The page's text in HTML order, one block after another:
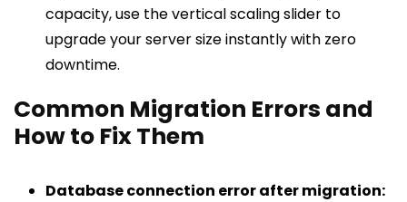
capacity, use the vertical scaling slider to
upgrade your server size instantly with zero
downtime.
Common Migration Errors and
How to Fix Them
Database connection error after migration: